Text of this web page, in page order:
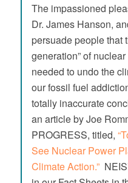
The impassioned
Dr. James Hanson,
persuade people that
generation” of
needed to undo the
our fossil fuel
totally inaccurate
an article by Joe
PROGRESS, titled,
See Nuclear Power
Climate Action.”